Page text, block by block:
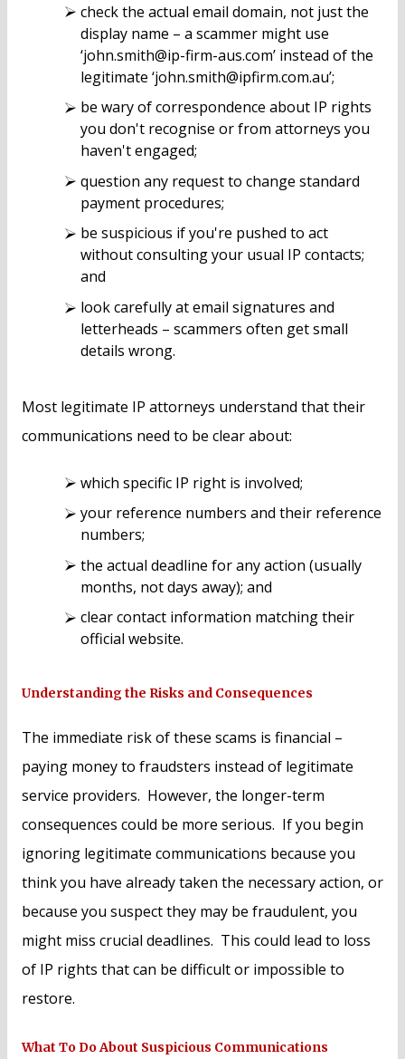
check the actual email domain, not just the
display name – a scammer might use
‘john.smith@ip-firm-aus.com’ instead of the
legitimate ‘john.smith@ipfirm.com.au’;
be wary of correspondence about IP rights
you don't recognise or from attorneys you
haven't engaged;
question any request to change standard
payment procedures;
be suspicious if you're pushed to act
without consulting your usual IP contacts;
and
look carefully at email signatures and
letterheads – scammers often get small
details wrong.
Most legitimate IP attorneys understand that their
communications need to be clear about:
which specific IP right is involved;
your reference numbers and their reference
numbers;
the actual deadline for any action (usually
months, not days away); and
clear contact information matching their
official website.
Understanding the Risks and Consequences
The immediate risk of these scams is financial –
paying money to fraudsters instead of legitimate
service providers. However, the longer-term
consequences could be more serious. If you begin
ignoring legitimate communications because you
think you have already taken the necessary action, or
because you suspect they may be fraudulent, you
might miss crucial deadlines. This could lead to loss
of IP rights that can be difficult or impossible to
restore.
What To Do About Suspicious Communications